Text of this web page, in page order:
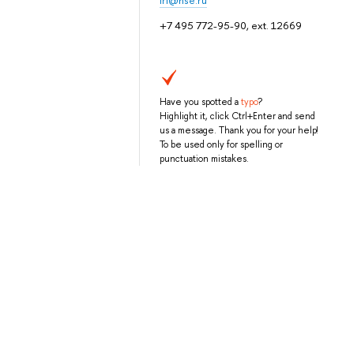
+7 495 772-95-90, ext. 12669
Have you spotted atypo?
Highlight it, click Ctrl+Enter and send
us a message. Thank you for your help!
To be used only for spelling or
punctuation mistakes.